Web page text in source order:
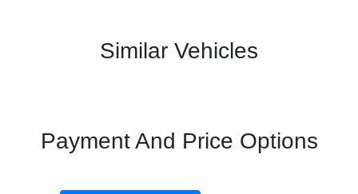
Similar Vehicles
Payment And Price Options